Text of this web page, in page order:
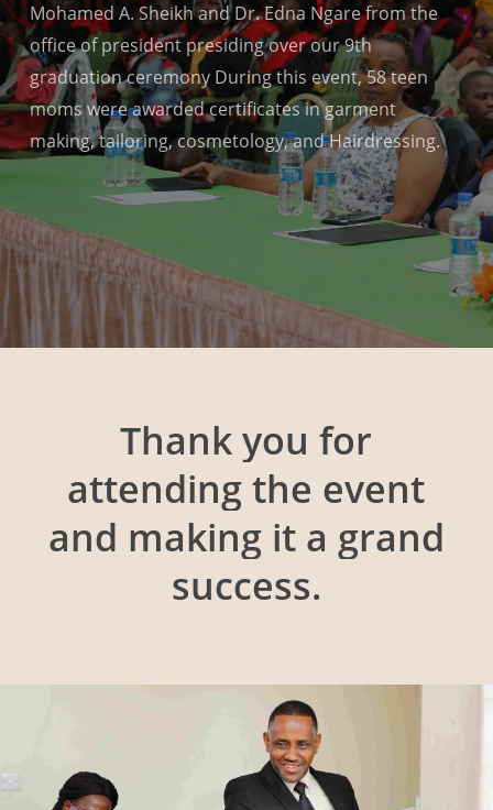
Mohamed A. Sheikh and Dr. Edna Ngare from the
office of president presiding over our 9th
graduation ceremony During this event, 58 teen
moms were awarded certificates in garment
making, tailoring, cosmetology, and Hairdressing.
Thank you for
attending the event
and making it a grand
success.